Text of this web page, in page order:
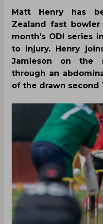
Matt Henry has
Zealand fast
month’s ODI series
to injury. Henry
Jamieson on the
through an
of the drawn second